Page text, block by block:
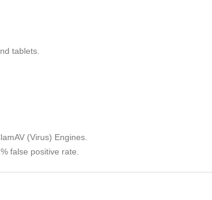
tablets.
(Virus) Engines.
false positive rate.